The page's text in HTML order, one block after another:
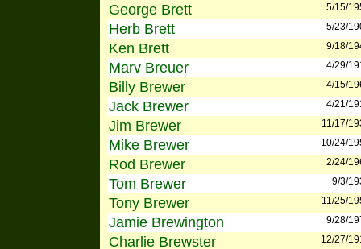
George Brett 5/15/
Herb Brett 5/23/
Ken Brett 9/18/
Marv Breuer 4/29/
Billy Brewer 4/15/
Jack Brewer 4/21/
Jim Brewer 11/17/
Mike Brewer 10/24/
Rod Brewer 2/24/
Tom Brewer 9/3/
Tony Brewer 11/25/
Jamie Brewington 9/28/
Charlie Brewster 12/27/